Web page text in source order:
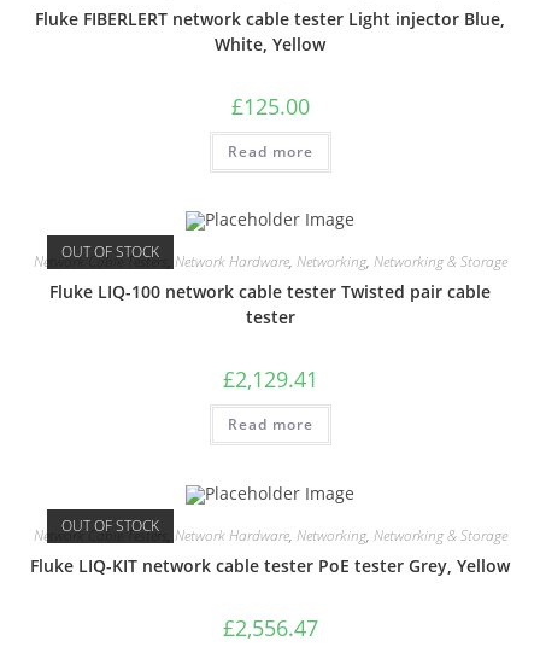
Fluke FIBERLERT network cable tester Light injector Blue,
White, Yellow
£125.00
Read more
OUT OF STOCK
Network Cable Testers Network Hardware, Networking, Networking & Storage
Fluke LIQ-100 network cable tester Twisted pair cable
tester
£2,129.41
Read more
OUT OF STOCK
Network Cable Testers Network Hardware, Networking, Networking & Storage
Fluke LIQ-KIT network cable tester PoE tester Grey, Yellow
£2,556.47